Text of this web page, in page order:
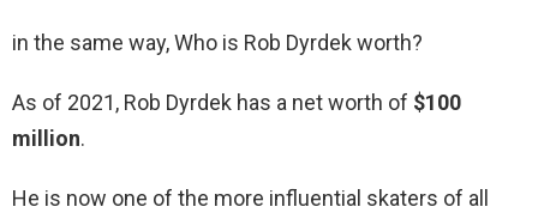
in the same way, Who is Rob Dyrdek worth?
As of 2021, Rob Dyrdek has a net worth of $100
million.
He is now one of the more influential skaters of all